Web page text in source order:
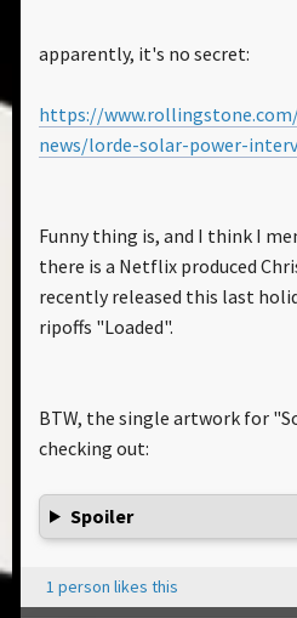
apparently, it's no secret:
https://
news/lorde-solar-power-
Funny thing is, and I think I
there is a Netflix produced
recently released this last
ripoffs "Loaded".
BTW, the single artwork for
checking out:
Spoiler
1 person likes this